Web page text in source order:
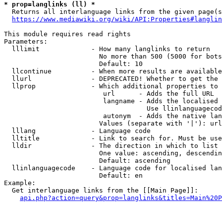
* prop=langlinks (ll) *
Returns all interlanguage links from the given
https://www.mediawiki.org/wiki/
This module requires read rights
Parameters:
  lllimit             - How many langlinks to return
No more than 500 (5000 for
                        Default: 10
llcontinue          - When more results are
llurl               - DEPRECATED! Whether to get
llprop              - Which additional properties
                         url      - Adds the full URL
langname - Adds the
Use
autonym  - Adds the native
Values (separate with '|'):
  lllang              - Language code
lltitle             - Link to search for. Must be
  lldir               - The direction in which to list
One value: ascending,
                        Default: ascending
llinlanguagecode    - Language code for localised
                        Default: en
Example:
  Get interlanguage links from the [[Main Page]]: